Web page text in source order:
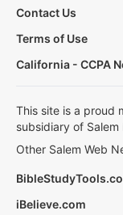
Contact Us
Terms of Use
California - CCPA
This site is a proud
subsidiary of Salem
Other Salem Web
iBelieve.com